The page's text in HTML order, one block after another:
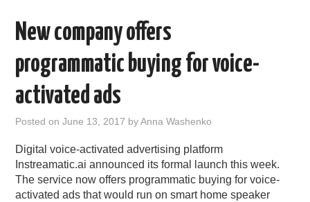
New company offers
programmatic buying for voice-
activated ads
Posted onJune 13, 2017 byAnna Washenko
Digital voice-activated advertising platform
Instreamatic.ai announced its formal launch this week.
The service now offers programmatic buying for voice-
activated ads that would run on smart home speaker